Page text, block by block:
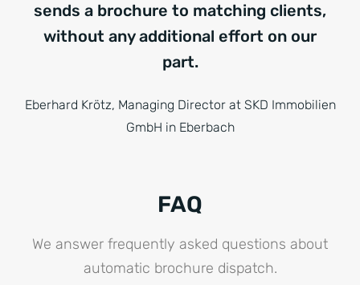
sends a brochure to matching clients,
without any additional effort on our
part.
Eberhard Krötz, Managing Director at SKD Immobilien
GmbH in Eberbach
FAQ
We answer frequently asked questions about
automatic brochure dispatch.